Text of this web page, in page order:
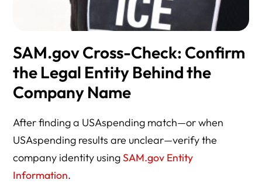
SAM.gov Cross-Check: Confirm
the Legal Entity Behind the
Company Name
After finding a USAspending match—or when
USAspending results are unclear—verify the
company identity usingSAM.gov Entity
Information.